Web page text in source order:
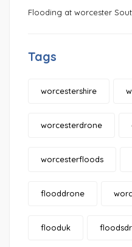
Flooding at worcester
Tags
worcestershire
worcesterdrone
worcesterfloods
flooddrone
flooduk